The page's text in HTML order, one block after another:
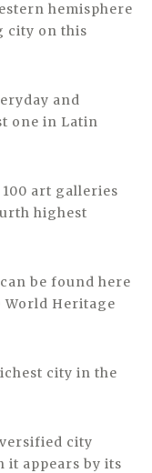
hemisphere
city on this
and
one in Latin
art galleries
highest
be found here
World Heritage
city in the
city
it appears by its